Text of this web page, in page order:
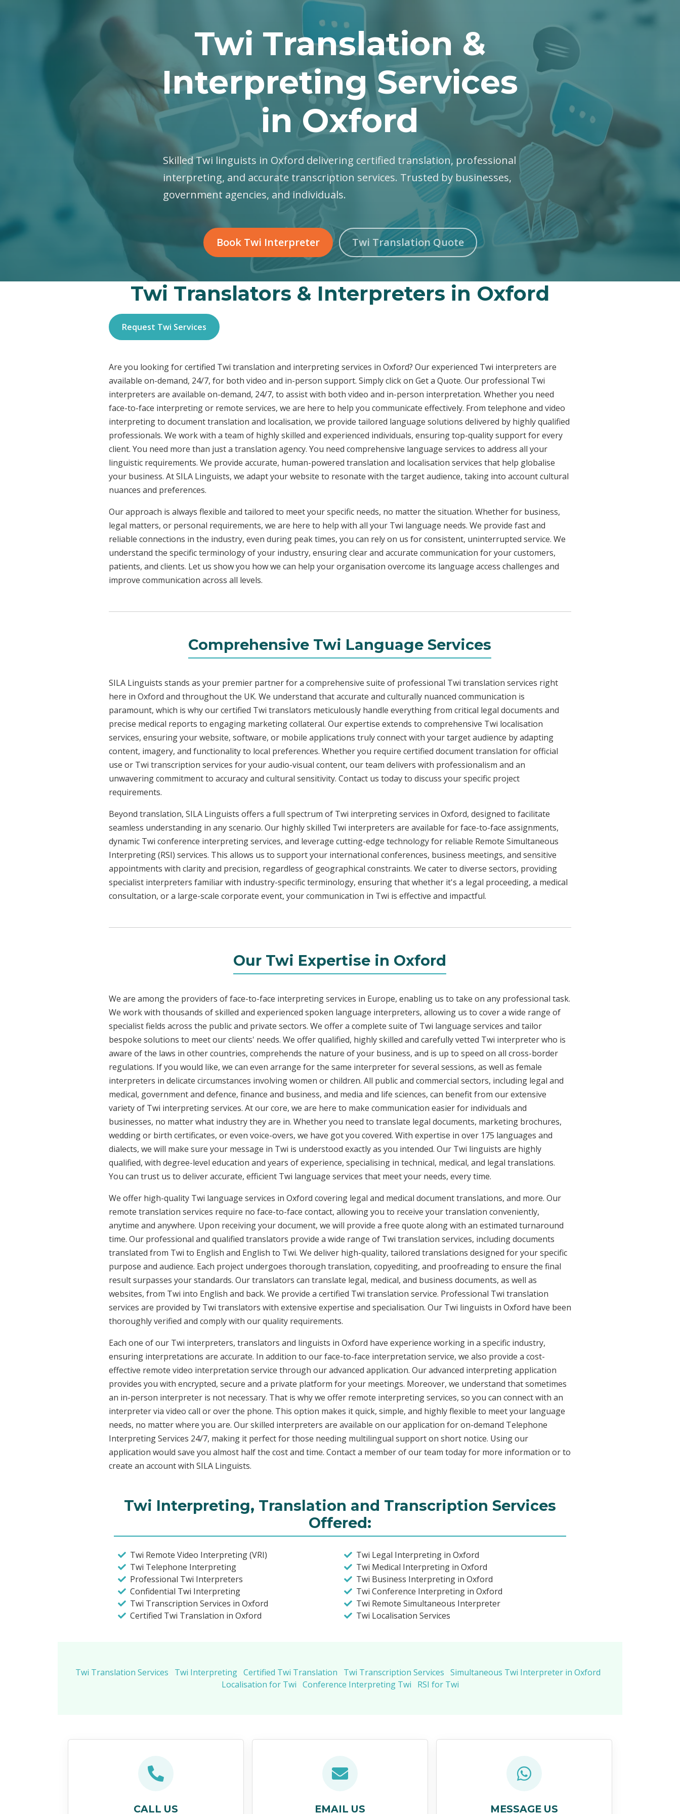
Twi Translation &
Interpreting Services
in Oxford
Skilled Twi linguists in Oxford delivering certified translation, professional
interpreting, and accurate transcription services. Trusted by businesses,
government agencies, and individuals.
Book Twi Interpreter Twi Translation Quote
Twi Translators & Interpreters in Oxford
Request Twi Services
Are you looking for certified Twi translation and interpreting services in Oxford? Our experienced Twi interpreters are
available on-demand, 24/7, for both video and in-person support. Simply click on Get a Quote. Our professional Twi
interpreters are available on-demand, 24/7, to assist with both video and in-person interpretation. Whether you need
face-to-face interpreting or remote services, we are here to help you communicate effectively. From telephone and video
interpreting to document translation and localisation, we provide tailored language solutions delivered by highly qualified
professionals. We work with a team of highly skilled and experienced individuals, ensuring top-quality support for every
client. You need more than just a translation agency. You need comprehensive language services to address all your
linguistic requirements. We provide accurate, human-powered translation and localisation services that help globalise
your business. At SILA Linguists, we adapt your website to resonate with the target audience, taking into account cultural
nuances and preferences.
Our approach is always flexible and tailored to meet your specific needs, no matter the situation. Whether for business,
legal matters, or personal requirements, we are here to help with all your Twi language needs. We provide fast and
reliable connections in the industry, even during peak times, you can rely on us for consistent, uninterrupted service. We
understand the specific terminology of your industry, ensuring clear and accurate communication for your customers,
patients, and clients. Let us show you how we can help your organisation overcome its language access challenges and
improve communication across all levels.
Comprehensive Twi Language Services
SILA Linguists stands as your premier partner for a comprehensive suite of professional Twi translation services right
here in Oxford and throughout the UK. We understand that accurate and culturally nuanced communication is
paramount, which is why our certified Twi translators meticulously handle everything from critical legal documents and
precise medical reports to engaging marketing collateral. Our expertise extends to comprehensive Twi localisation
services, ensuring your website, software, or mobile applications truly connect with your target audience by adapting
content, imagery, and functionality to local preferences. Whether you require certified document translation for official
use or Twi transcription services for your audio-visual content, our team delivers with professionalism and an
unwavering commitment to accuracy and cultural sensitivity. Contact us today to discuss your specific project
requirements.
Beyond translation, SILA Linguists offers a full spectrum of Twi interpreting services in Oxford, designed to facilitate
seamless understanding in any scenario. Our highly skilled Twi interpreters are available for face-to-face assignments,
dynamic Twi conference interpreting services, and leverage cutting-edge technology for reliable Remote Simultaneous
Interpreting (RSI) services. This allows us to support your international conferences, business meetings, and sensitive
appointments with clarity and precision, regardless of geographical constraints. We cater to diverse sectors, providing
specialist interpreters familiar with industry-specific terminology, ensuring that whether it's a legal proceeding, a medical
consultation, or a large-scale corporate event, your communication in Twi is effective and impactful.
Our Twi Expertise in Oxford
We are among the providers of face-to-face interpreting services in Europe, enabling us to take on any professional task.
We work with thousands of skilled and experienced spoken language interpreters, allowing us to cover a wide range of
specialist fields across the public and private sectors. We offer a complete suite of Twi language services and tailor
bespoke solutions to meet our clients' needs. We offer qualified, highly skilled and carefully vetted Twi interpreter who is
aware of the laws in other countries, comprehends the nature of your business, and is up to speed on all cross-border
regulations. If you would like, we can even arrange for the same interpreter for several sessions, as well as female
interpreters in delicate circumstances involving women or children. All public and commercial sectors, including legal and
medical, government and defence, finance and business, and media and life sciences, can benefit from our extensive
variety of Twi interpreting services. At our core, we are here to make communication easier for individuals and
businesses, no matter what industry they are in. Whether you need to translate legal documents, marketing brochures,
wedding or birth certificates, or even voice-overs, we have got you covered. With expertise in over 175 languages and
dialects, we will make sure your message in Twi is understood exactly as you intended. Our Twi linguists are highly
qualified, with degree-level education and years of experience, specialising in technical, medical, and legal translations.
You can trust us to deliver accurate, efficient Twi language services that meet your needs, every time.
We offer high-quality Twi language services in Oxford covering legal and medical document translations, and more. Our
remote translation services require no face-to-face contact, allowing you to receive your translation conveniently,
anytime and anywhere. Upon receiving your document, we will provide a free quote along with an estimated turnaround
time. Our professional and qualified translators provide a wide range of Twi translation services, including documents
translated from Twi to English and English to Twi. We deliver high-quality, tailored translations designed for your specific
purpose and audience. Each project undergoes thorough translation, copyediting, and proofreading to ensure the final
result surpasses your standards. Our translators can translate legal, medical, and business documents, as well as
websites, from Twi into English and back. We provide a certified Twi translation service. Professional Twi translation
services are provided by Twi translators with extensive expertise and specialisation. Our Twi linguists in Oxford have been
thoroughly verified and comply with our quality requirements.
Each one of our Twi interpreters, translators and linguists in Oxford have experience working in a specific industry,
ensuring interpretations are accurate. In addition to our face-to-face interpretation service, we also provide a cost-
effective remote video interpretation service through our advanced application. Our advanced interpreting application
provides you with encrypted, secure and a private platform for your meetings. Moreover, we understand that sometimes
an in-person interpreter is not necessary. That is why we offer remote interpreting services, so you can connect with an
interpreter via video call or over the phone. This option makes it quick, simple, and highly flexible to meet your language
needs, no matter where you are. Our skilled interpreters are available on our application for on-demand Telephone
Interpreting Services 24/7, making it perfect for those needing multilingual support on short notice. Using our
application would save you almost half the cost and time. Contact a member of our team today for more information or to
create an account with SILA Linguists.
Twi Interpreting, Translation and Transcription Services
Offered:
Twi Remote Video Interpreting (VRI)
Twi Telephone Interpreting
Professional Twi Interpreters
Confidential Twi Interpreting
Twi Transcription Services in Oxford
Certified Twi Translation in Oxford
Twi Legal Interpreting in Oxford
Twi Medical Interpreting in Oxford
Twi Business Interpreting in Oxford
Twi Conference Interpreting in Oxford
Twi Remote Simultaneous Interpreter
Twi Localisation Services
Twi Translation Services Twi Interpreting Certified Twi Translation Twi Transcription Services Simultaneous Twi Interpreter in Oxford
Localisation for Twi Conference Interpreting Twi RSI for Twi
CALL US EMAIL US MESSAGE US